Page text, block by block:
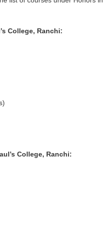
College, Ranchi:
College, Ranchi: